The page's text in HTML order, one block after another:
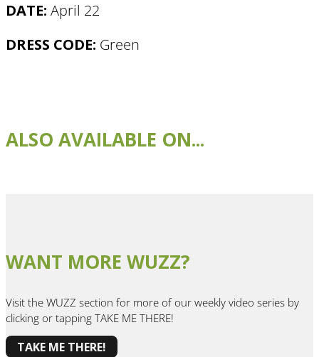
DATE: April 22
DRESS CODE: Green
ALSO AVAILABLE ON...
WANT MORE WUZZ?
Visit the WUZZ section for more of our weekly video series by
clicking or tapping TAKE ME THERE!
TAKE ME THERE!